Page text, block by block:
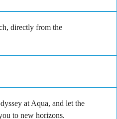
directly from the
at Aqua, and let the
to new horizons.